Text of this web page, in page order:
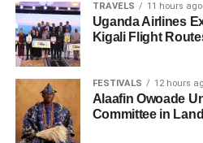
TRAVELS 11 hours ago
Uganda Airlines
Kigali Flight
FESTIVALS 12 hours
Alaafin Owoade
Committee in